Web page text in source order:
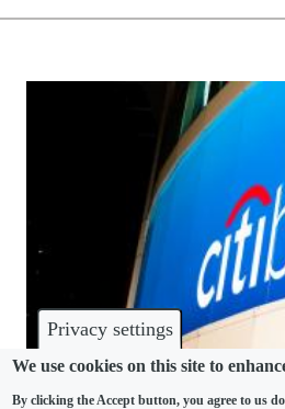
Privacy settings
We use cookies on this site to
By clicking the Accept button, you agree to us